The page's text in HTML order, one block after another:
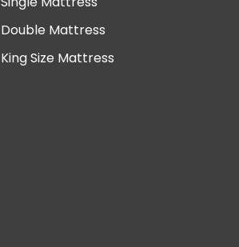
Double Mattress
King Size Mattress